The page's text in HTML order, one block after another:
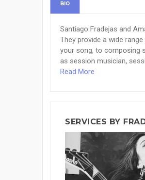
BIO
Santiago Fradejas and
They provide a wide
your song, to composing
as session musician,
Read More
SERVICES BY